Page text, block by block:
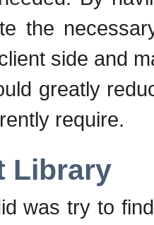
the
side and
greatly
require.
Library
was try to